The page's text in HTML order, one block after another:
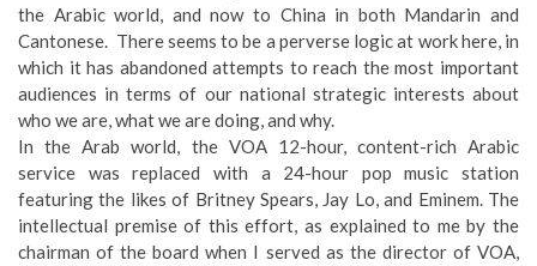
the Arabic world, and now to China in both Mandarin and
Cantonese. There seems to be a perverse logic at work here, in
which it has abandoned attempts to reach the most important
audiences in terms of our national strategic interests about
who we are, what we are doing, and why.
In the Arab world, the VOA 12-hour, content-rich Arabic
service was replaced with a 24-hour pop music station
featuring the likes of Britney Spears, Jay Lo, and Eminem. The
intellectual premise of this effort, as explained to me by the
chairman of the board when I served as the director of VOA,